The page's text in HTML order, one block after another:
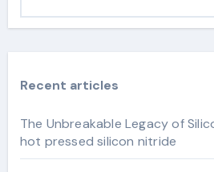
Recent articles
The Unbreakable Legacy of
hot pressed silicon nitride